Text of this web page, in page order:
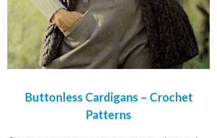
Buttonless Cardigans – Crochet
Patterns